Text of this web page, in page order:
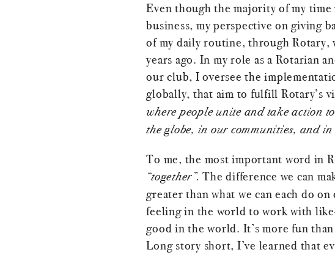
Even though the majority of my
business, my perspective on giving
of my daily routine, through
years ago. In my role as a Rotarian
our club, I oversee the
globally, that aim to fulfill Rotary’s
where people unite and take action
the globe, in our communities, and in
To me, the most important word in
“together”. The difference we can
greater than what we can each do
feeling in the world to work with
good in the world. It’s more fun
Long story short, I’ve learned that